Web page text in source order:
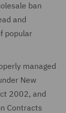
ban
and
popular
managed
New
2002, and
Contracts